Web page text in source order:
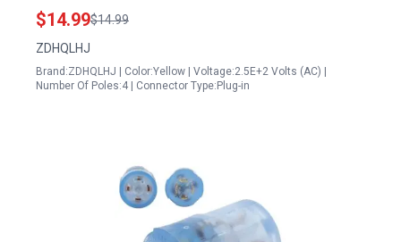
Transfer Switch Connector
$14.99$14.99
ZDHQLHJ
Brand:ZDHQLHJ | Color:Yellow | Voltage:2.5E+2 Volts (AC) |
Number Of Poles:4 | Connector Type:Plug-in